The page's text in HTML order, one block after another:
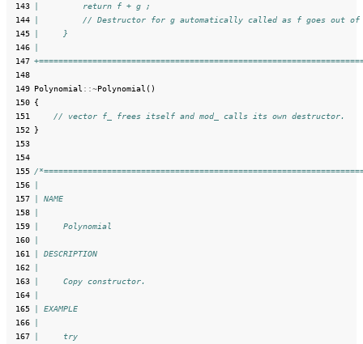
143
|         return f + g ;
144
|         // Destructor for g automatically called as f goes out of
145
|     }
146
147
148
149 Polynomial ::~Polynomial ()
150 {
151
// vector f_ frees itself and mod_ calls its own destructor.
152 }
153
154
155 /
156
157
| NAME
158
159
|     Polynomial
160
161
| DESCRIPTION
162
163
|     Copy constructor.
164
165
| EXAMPLE
166
167
|     try